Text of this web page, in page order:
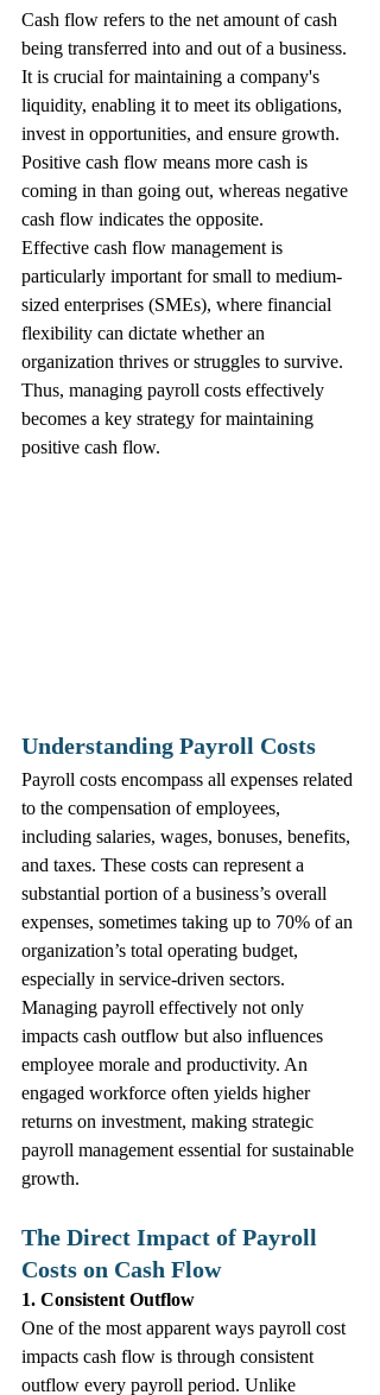
Cash flow refers to the net amount of cash
being transferred into and out of a business.
It is crucial for maintaining a company's
liquidity, enabling it to meet its obligations,
invest in opportunities, and ensure growth.
Positive cash flow means more cash is
coming in than going out, whereas negative
cash flow indicates the opposite.
Effective cash flow management is
particularly important for small to medium-
sized enterprises (SMEs), where financial
flexibility can dictate whether an
organization thrives or struggles to survive.
Thus, managing payroll costs effectively
becomes a key strategy for maintaining
positive cash flow.
Understanding Payroll Costs
Payroll costs encompass all expenses related
to the compensation of employees,
including salaries, wages, bonuses, benefits,
and taxes. These costs can represent a
substantial portion of a business’s overall
expenses, sometimes taking up to 70% of an
organization’s total operating budget,
especially in service-driven sectors.
Managing payroll effectively not only
impacts cash outflow but also influences
employee morale and productivity. An
engaged workforce often yields higher
returns on investment, making strategic
payroll management essential for sustainable
growth.
The Direct Impact of Payroll
Costs on Cash Flow
1. Consistent Outflow
One of the most apparent ways payroll cost
impacts cash flow is through consistent
outflow every payroll period. Unlike